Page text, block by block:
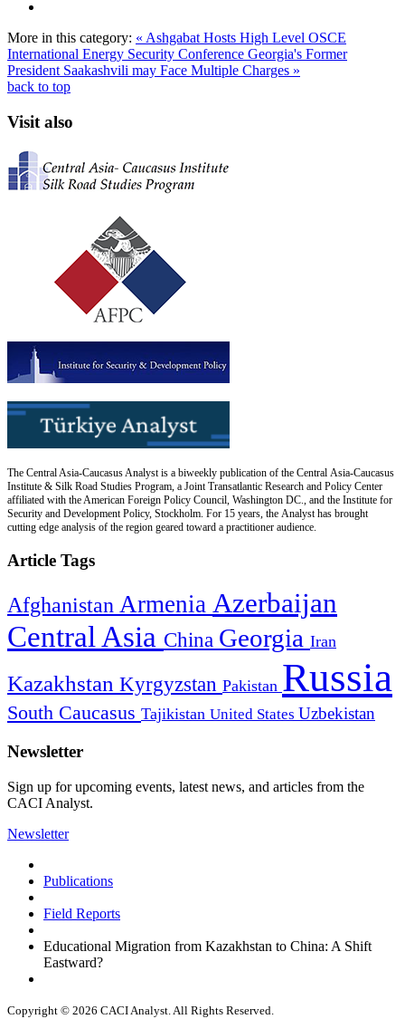
More in this category: « Ashgabat Hosts High Level OSCE
International Energy Security Conference Georgia's Former
President Saakashvili may Face Multiple Charges »
back to top
Visit also
The Central Asia-Caucasus Analyst is a biweekly publication of the Central Asia-Caucasus
Institute & Silk Road Studies Program, a Joint Transatlantic Research and Policy Center
affiliated with the American Foreign Policy Council, Washington DC., and the Institute for
Security and Development Policy, Stockholm. For 15 years, the Analyst has brought
cutting edge analysis of the region geared toward a practitioner audience.
Article Tags
Afghanistan Armenia Azerbaijan
Central Asia China Georgia Iran
Kazakhstan Kyrgyzstan Pakistan Russia
South Caucasus Tajikistan United States Uzbekistan
Newsletter
Sign up for upcoming events, latest news, and articles from the
CACI Analyst.
Newsletter
Publications
Field Reports
Educational Migration from Kazakhstan to China: A Shift
Eastward?
Copyright © 2026 CACI Analyst. All Rights Reserved.